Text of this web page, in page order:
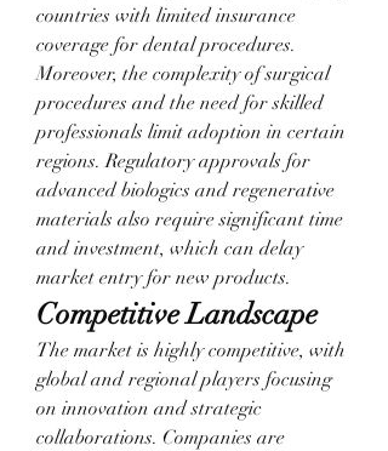
countries with limited insurance
coverage for dental procedures.
Moreover, the complexity of surgical
procedures and the need for skilled
professionals limit adoption in certain
regions. Regulatory approvals for
advanced biologics and regenerative
materials also require significant time
and investment, which can delay
market entry for new products.
Competitive Landscape
The market is highly competitive, with
global and regional players focusing
on innovation and strategic
collaborations. Companies are